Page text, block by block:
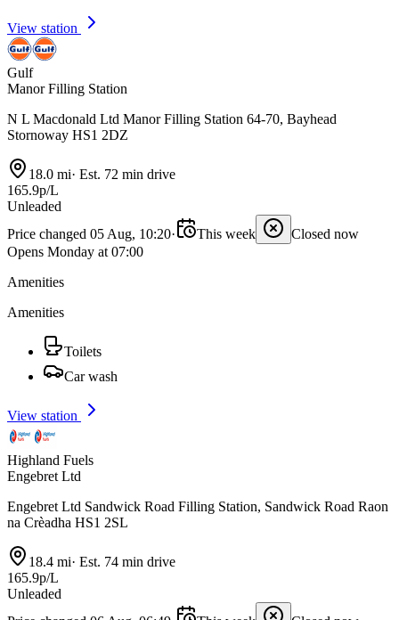
View station
Gulf
Manor Filling Station
N L Macdonald Ltd Manor Filling Station 64-70, Bayhead
Stornoway HS1 2DZ
18.0 mi· Est. 72 min drive
165.9p/L
Unleaded
Price changed 05 Aug, 10:20· This week
Closed now
Opens Monday at 07:00
Amenities
Amenities
Toilets
Car wash
View station
Highland Fuels
Engebret Ltd
Engebret Ltd Sandwick Road Filling Station, Sandwick Road Raon
na Crèadha HS1 2SL
18.4 mi· Est. 74 min drive
165.9p/L
Unleaded